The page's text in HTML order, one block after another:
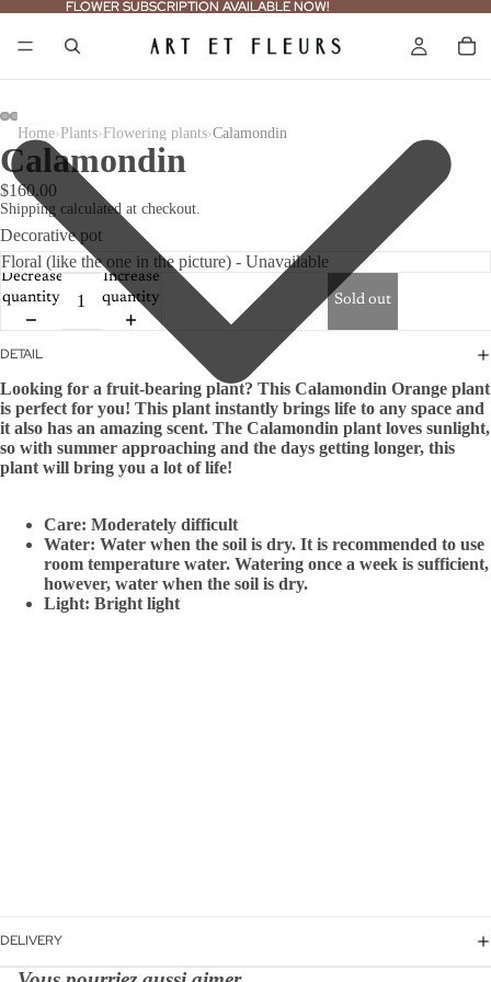
FLOWER SUBSCRIPTION AVAILABLE NOW!
FLOWER SUBSCRIPTION AVAILABLE NOW!
Home›Plants›Flowering plants›Calamondin
Calamondin
$160.00
Shipping calculated at checkout.
Decorative pot
Decrease
quantity
Increase
quantity
Sold out
DETAIL
Looking for a fruit-bearing plant? This Calamondin Orange plant
is perfect for you! This plant instantly brings life to any space and
it also has an amazing scent. The Calamondin plant loves sunlight,
so with summer approaching and the days getting longer, this
plant will bring you a lot of life!
Care: Moderately difficult
Water: Water when the soil is dry. It is recommended to use
room temperature water. Watering once a week is sufficient,
however, water when the soil is dry.
Light: Bright light
DELIVERY